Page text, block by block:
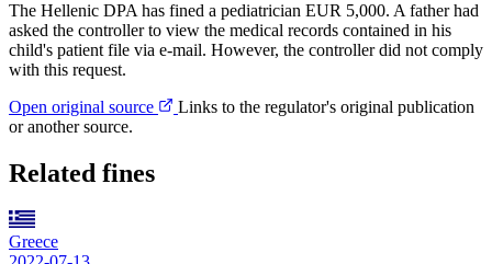
The Hellenic DPA has fined a pediatrician EUR 5,000. A father had
asked the controller to view the medical records contained in his
child's patient file via e-mail. However, the controller did not comply
with this request.
Open original source
Links to the regulator's original publication
or another source.
Related fines
Greece